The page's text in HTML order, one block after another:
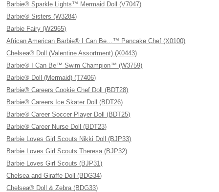
Barbie® Sparkle Lights™ Mermaid Doll (V7047)
Barbie® Sisters (W3284)
Barbie Fairy (W2965)
African American Barbie® I Can Be…™ Pancake Chef (X0100)
Chelsea® Doll (Valentine Assortment) (X0443)
Barbie® I Can Be™ Swim Champion™ (W3759)
Barbie® Doll (Mermaid) (T7406)
Barbie® Careers Cookie Chef Doll (BDT28)
Barbie® Careers Ice Skater Doll (BDT26)
Barbie® Career Soccer Player Doll (BDT25)
Barbie® Career Nurse Doll (BDT23)
Barbie Loves Girl Scouts Nikki Doll (BJP33)
Barbie Loves Girl Scouts Theresa (BJP32)
Barbie Loves Girl Scouts (BJP31)
Chelsea and Giraffe Doll (BDG34)
Chelsea® Doll & Zebra (BDG33)